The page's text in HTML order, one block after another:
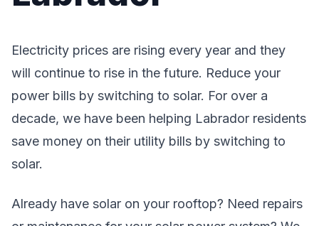
Electricity prices are rising every year and they
will continue to rise in the future. Reduce your
power bills by switching to solar. For over a
decade, we have been helping Labrador residents
save money on their utility bills by switching to
solar.
Already have solar on your rooftop? Need repairs